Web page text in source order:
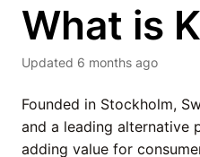
What is
Updated 6 months ago
Founded in Stockholm,
and a leading alternative
adding value for